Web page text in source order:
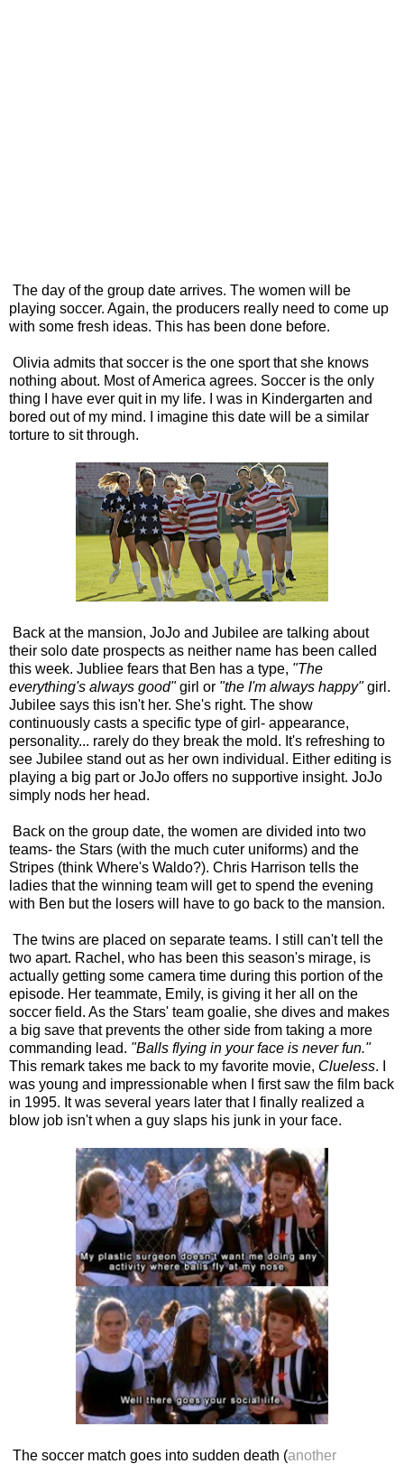
The day of the group date arrives. The women will be
playing soccer. Again, the producers really need to come up
with some fresh ideas. This has been done before.
Olivia admits that soccer is the one sport that she knows
nothing about. Most of America agrees. Soccer is the only
thing I have ever quit in my life. I was in Kindergarten and
bored out of my mind. I imagine this date will be a similar
torture to sit through.
Back at the mansion, JoJo and Jubilee are talking about
their solo date prospects as neither name has been called
this week. Jubliee fears that Ben has a type, "The
everything's always good"girl or "the I'm always happy"girl.
Jubilee says this isn't her. She's right. The show
continuously casts a specific type of girl- appearance,
personality... rarely do they break the mold. It's refreshing to
see Jubilee stand out as her own individual. Either editing is
playing a big part or JoJo offers no supportive insight. JoJo
simply nods her head.
Back on the group date, the women are divided into two
teams- the Stars (with the much cuter uniforms) and the
Stripes (think Where's Waldo?). Chris Harrison tells the
ladies that the winning team will get to spend the evening
with Ben but the losers will have to go back to the mansion.
The twins are placed on separate teams. I still can't tell the
two apart. Rachel, who has been this season's mirage, is
actually getting some camera time during this portion of the
episode. Her teammate, Emily, is giving it her all on the
soccer field. As the Stars' team goalie, she dives and makes
a big save that prevents the other side from taking a more
commanding lead. "Balls flying in your face is never fun."
This remark takes me back to my favorite movie, Clueless. I
was young and impressionable when I first saw the film back
in 1995. It was several years later that I finally realized a
blow job isn't when a guy slaps his junk in your face.
The soccer match goes into sudden death (another